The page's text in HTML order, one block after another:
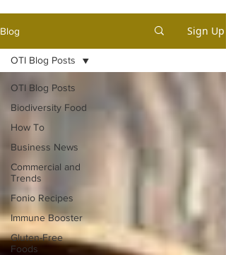
Blog Sign Up
OTI Blog Posts
Biodiversity Food
How To
Business News
Commercial and
Trends
Fonio Recipes
Immune Booster
Gluten-Free
Foods
OTI Blog Posts